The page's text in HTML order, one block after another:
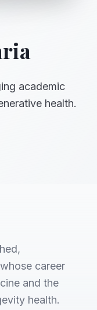
academic
health.
career
and the
health.